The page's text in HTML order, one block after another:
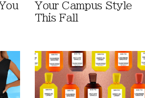
Your Campus Style
This Fall